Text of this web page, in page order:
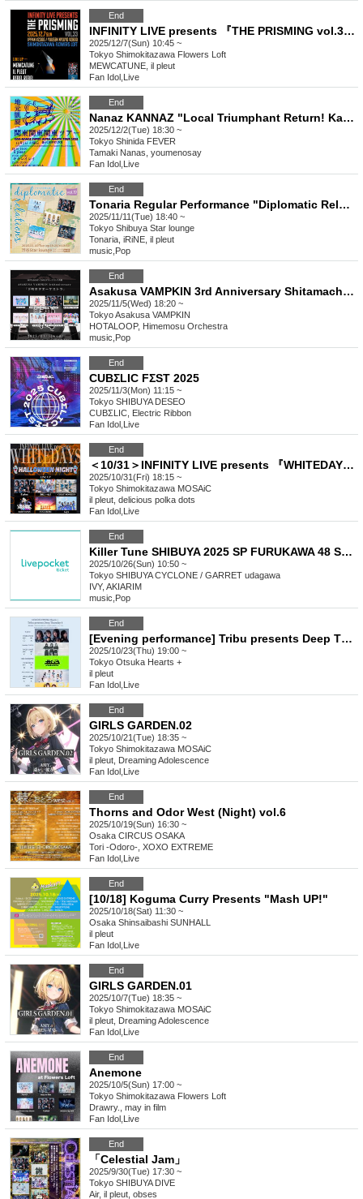
End
INFINITY LIVE presents 『THE PRISMING vol.33』
2025/12/7(Sun) 10:45 ~
Tokyo Shimokitazawa Flowers Loft
MEWCATUNE, il pleut
Fan Idol Live
End
Nanaz KANNAZ "Local Triumphant Return! Kanto Kanto Kanto Tour
2025/12/2(Tue) 18:30 ~
Tokyo Shinida FEVER
Tamaki Nanas, youmenosay
Fan Idol Live
End
Tonaria Regular Performance "Diplomatic Relations" Vol.19
2025/11/11(Tue) 18:40 ~
Tokyo Shibuya Star lounge
Tonaria, iRiNE, il pleut
music Pop
End
Asakusa VAMPKIN 3rd Anniversary Shitamachi Hota Orchestra
2025/11/5(Wed) 18:20 ~
TokyoAsakusa VAMPKIN
HOTALOOP, Himemosu Orchestra
music Pop
End
CUBΣLIC FΣST 2025
2025/11/3(Mon) 11:15 ~
Tokyo SHIBUYA DESEO
CUBΣLIC, Electric Ribbon
Fan Idol Live
End
＜10/31＞INFINITY LIVE presents 『WHITEDAYS - HALLOWEEN NIGHT - 』
2025/10/31(Fri) 18:15 ~
Tokyo Shimokitazawa MOSAiC
il pleut, delicious polka dots
Fan Idol Live
End
Killer Tune SHIBUYA 2025 SP FURUKAWA 48 SONIC!!!!! Day2
2025/10/26(Sun) 10:50 ~
Tokyo SHIBUYA CYCLONE / GARRET udagawa
IVY, AKIARIM
music Pop
End
[Evening performance] Tribu presents Deep Thursday 4
2025/10/23(Thu) 19:00 ~
Tokyo Otsuka Hearts +
il pleut
Fan Idol Live
End
GIRLS GARDEN.02
2025/10/21(Tue) 18:35 ~
Tokyo Shimokitazawa MOSAiC
il pleut, Dreaming Adolescence
Fan Idol Live
End
Thorns and Odor West (Night) vol.6
2025/10/19(Sun) 16:30 ~
Osaka CIRCUS OSAKA
Tori -Odoro-, XOXO EXTREME
Fan Idol Live
End
[10/18] Koguma Curry Presents "Mash UP!"
2025/10/18(Sat) 11:30 ~
Osaka Shinsaibashi SUNHALL
il pleut
Fan Idol Live
End
GIRLS GARDEN.01
2025/10/7(Tue) 18:35 ~
Tokyo Shimokitazawa MOSAiC
il pleut, Dreaming Adolescence
Fan Idol Live
End
Anemone
2025/10/5(Sun) 17:00 ~
Tokyo Shimokitazawa Flowers Loft
Drawry., may in film
Fan Idol Live
End
「Celestial Jam」
2025/9/30(Tue) 17:30 ~
Tokyo SHIBUYA DIVE
Air, il pleut, obses